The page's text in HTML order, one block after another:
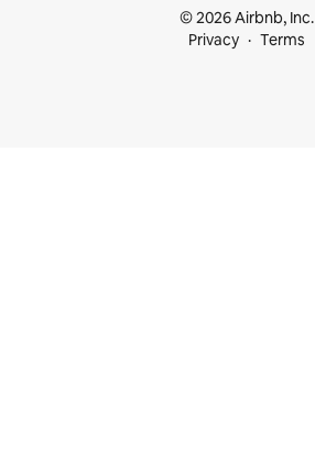
© 2026 Airbnb, Inc.
Privacy
Terms